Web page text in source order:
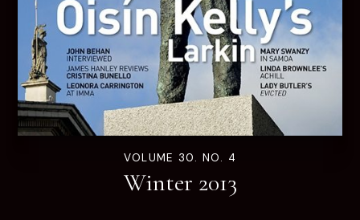
VOLUME 30. NO. 4
Winter 2013